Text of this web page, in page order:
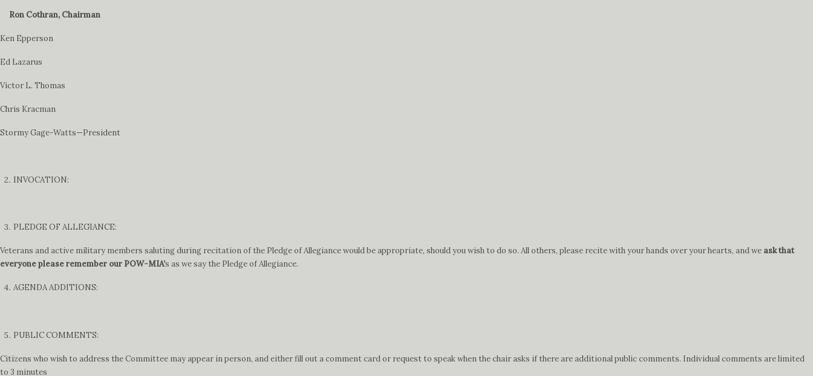
Ron Cothran, Chairman
Ken Epperson
Ed Lazarus
Victor L. Thomas
Chris Kracman
Stormy Gage-Watts—President
INVOCATION:
PLEDGE OF ALLEGIANCE:
Veterans and active military members saluting during recitation of the Pledge of Allegiance would be appropriate, should you wish to do so. All others, please recite with your hands over your hearts, and we ask that
everyone please remember our POW-MIA’s as we say the Pledge of Allegiance.
AGENDA ADDITIONS:
PUBLIC COMMENTS:
Citizens who wish to address the Committee may appear in person, and either fill out a comment card or request to speak when the chair asks if there are additional public comments. Individual comments are limited
to 3 minutes